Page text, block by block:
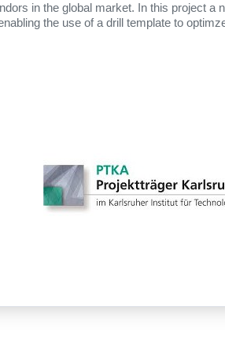
in the global market. In this project a
the use of a drill template to